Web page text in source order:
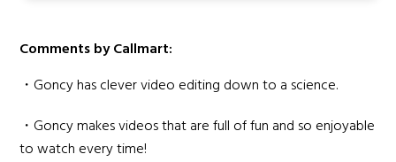
Comments by Callmart:
・Goncy has clever video editing down to a science.
・Goncy makes videos that are full of fun and so enjoyable
to watch every time!